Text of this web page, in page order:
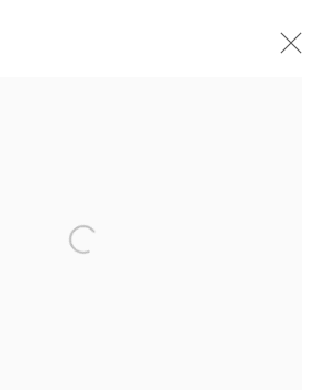
Manage cookies
Open a larger version of the